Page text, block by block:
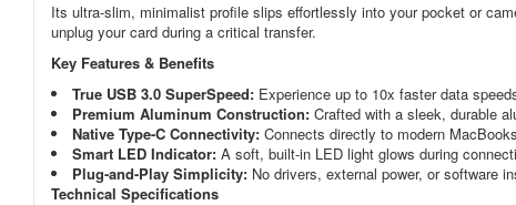
Its ultra-slim, minimalist profile slips effortlessly into your pocket or
unplug your card during a critical transfer.
Key Features & Benefits
True USB 3.0 SuperSpeed: Experience up to 10x faster data
Premium Aluminum Construction: Crafted with a sleek, durable
Native Type-C Connectivity: Connects directly to modern
Smart LED Indicator: A soft, built-in LED light glows during
Plug-and-Play Simplicity: No drivers, external power, or software
Technical Specifications